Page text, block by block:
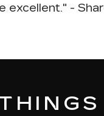
excellent." -